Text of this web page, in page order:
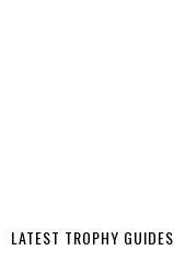
LATEST TROPHY GUIDES